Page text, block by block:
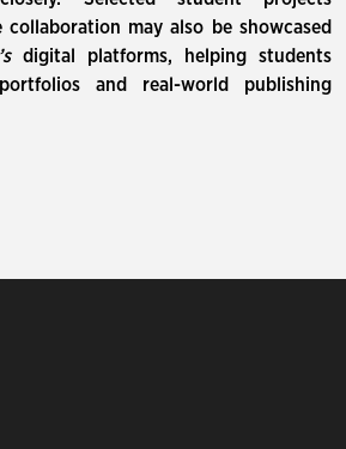
may also be showcased
digital platforms, helping students
and real-world publishing